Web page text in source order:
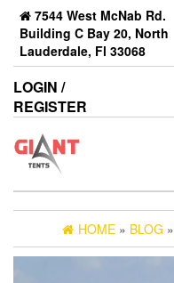
7544 West McNab Rd.
Building C Bay 20, North
Lauderdale, Fl 33068
LOGIN /
REGISTER
HOME » BLOG »